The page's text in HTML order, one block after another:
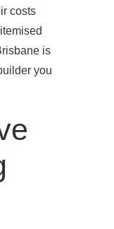
costs
is
you